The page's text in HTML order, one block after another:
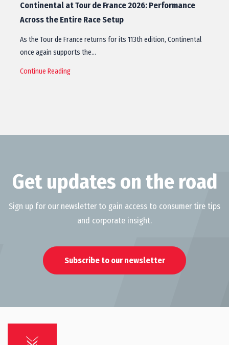
Continental at Tour de France 2026: Performance
Across the Entire Race Setup
As the Tour de France returns for its 113th edition, Continental
once again supports the…
Continue Reading
Get updates on the road
Sign up for our newsletter to gain access to consumer tire tips
and corporate insight.
Subscribe to our newsletter